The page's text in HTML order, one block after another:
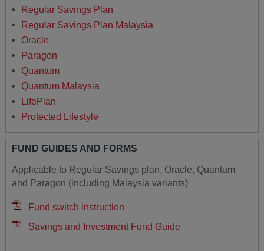
Regular Savings Plan
Regular Savings Plan Malaysia
Oracle
Paragon
Quantum
Quantum Malaysia
LifePlan
Protected Lifestyle
FUND GUIDES AND FORMS
Applicable to Regular Savings plan, Oracle, Quantum
and Paragon (including Malaysia variants)
Fund switch instruction
Savings and Investment Fund Guide